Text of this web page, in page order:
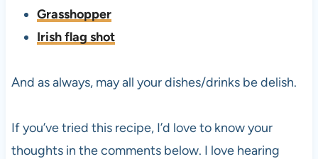
Grasshopper
Irish flag shot
And as always, may all your dishes/drinks be delish.
If you’ve tried this recipe, I’d love to know your
thoughts in the comments below. I love hearing